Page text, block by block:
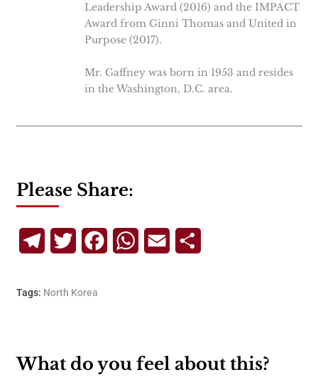
Leadership Award (2016) and the IMPACT
Award from Ginni Thomas and United in
Purpose (2017).
Mr. Gaffney was born in 1953 and resides
in the Washington, D.C. area.
Please Share:
TelegramTwitterFacebookWhatsApp
Email
Tags: North Korea
What do you feel about this?